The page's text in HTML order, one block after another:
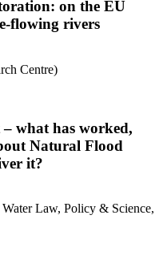
on the EU
flowing rivers
Centre)
what has worked,
Natural Flood
it?
Law, Policy & Science,